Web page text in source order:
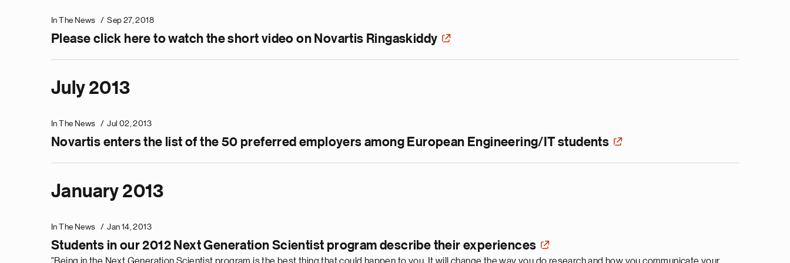
In The News Sep 27, 2018
Please click here to watch the short video on Novartis Ringaskiddy
July 2013
In The News Jul 02, 2013
Novartis enters the list of the 50 preferred employers among European Engineering/IT students
January 2013
In The News Jan 14, 2013
Students in our 2012 Next Generation Scientist program describe their experiences